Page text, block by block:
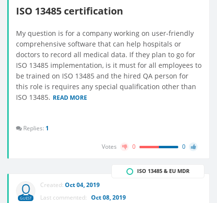
ISO 13485 certification
My question is for a company working on user-friendly
comprehensive software that can help hospitals or
doctors to record all medical data. If they plan to go for
ISO 13485 implementation, is it must for all employees to
be trained on ISO 13485 and the hired QA person for
this role is requires any special qualification other than
ISO 13485. READ MORE
Replies: 1
Votes 0 0
GUEST
Created: Oct 04, 2019
Last commented: Oct 08, 2019
ISO 13485 & EU MDR